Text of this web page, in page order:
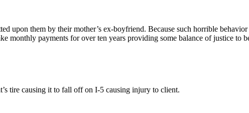
upon them by their mother’s ex-boyfriend. Because such horrible
monthly payments for over ten years providing some balance of justice to
tire causing it to fall off on I-5 causing injury to client.